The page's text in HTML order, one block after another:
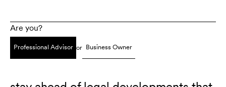
Are you?
Professional Advisor or Business Owner